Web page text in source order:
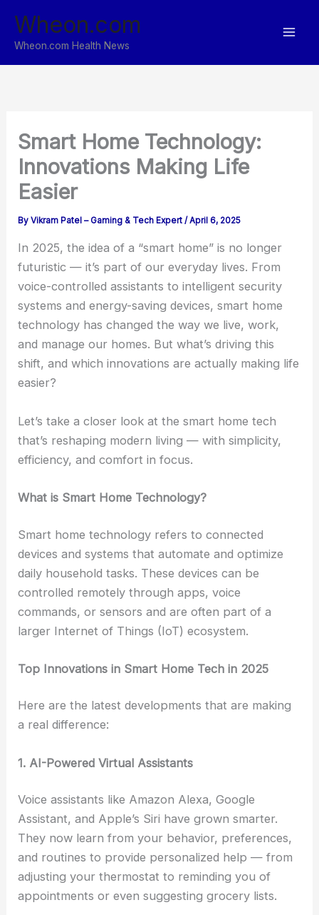
content
Wheon.com
Wheon.com Health News
Smart Home Technology:
Innovations Making Life
Easier
ByVikram Patel – Gaming & Tech Expert/April 6, 2025
In 2025, the idea of a “smart home” is no longer
futuristic — it’s part of our everyday lives. From
voice-controlled assistants to intelligent security
systems and energy-saving devices, smart home
technology has changed the way we live, work,
and manage our homes. But what’s driving this
shift, and which innovations are actually making life
easier?
Let’s take a closer look at the smart home tech
that’s reshaping modern living — with simplicity,
efficiency, and comfort in focus.
What is Smart Home Technology?
Smart home technology refers to connected
devices and systems that automate and optimize
daily household tasks. These devices can be
controlled remotely through apps, voice
commands, or sensors and are often part of a
larger Internet of Things (IoT) ecosystem.
Top Innovations in Smart Home Tech in 2025
Here are the latest developments that are making
a real difference:
1. AI-Powered Virtual Assistants
Voice assistants like Amazon Alexa, Google
Assistant, and Apple’s Siri have grown smarter.
They now learn from your behavior, preferences,
and routines to provide personalized help — from
adjusting your thermostat to reminding you of
appointments or even suggesting grocery lists.